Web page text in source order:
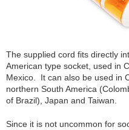
The supplied cord fits directly
American type socket, used in
Mexico. It can also be used in
northern South America
of Brazil), Japan and Taiwan.
Since it is not uncommon for